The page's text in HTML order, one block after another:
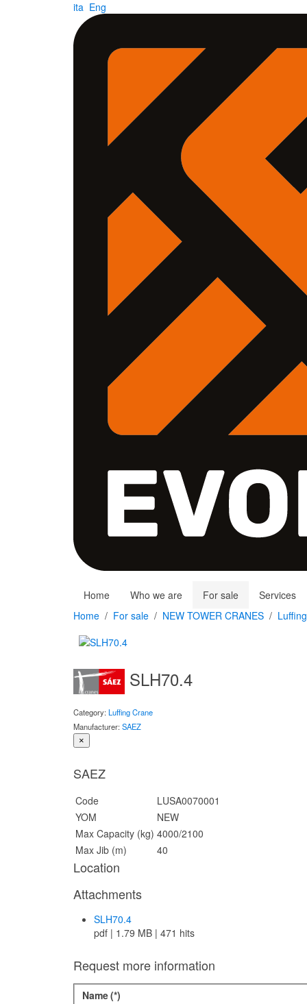
ita Eng
Home Who we are For sale Services
Home
For sale NEW TOWER CRANES
SLH70.4
Category: Luffing Crane
Manufacturer: SAEZ
×
SAEZ
Code
LUSA0070001
YOM
NEW
Max Capacity (kg) 4000/2100
Max Jib (m)
40
Location
Attachments
SLH70.4
pdf | 1.79 MB | 471 hits
Request more information
Name(*)